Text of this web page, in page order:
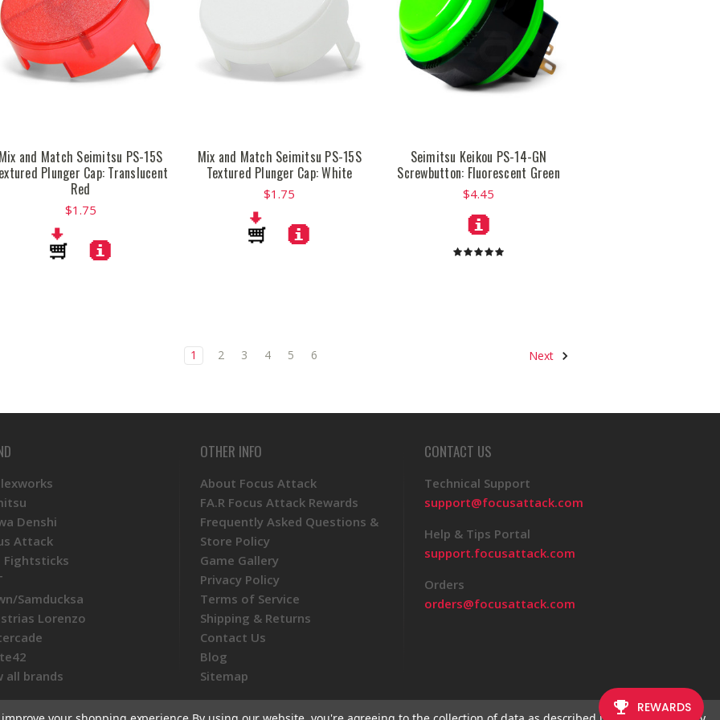
and Match Seimitsu PS-15S
Plunger Cap: Translucent
Red
$1.75
Mix and Match Seimitsu PS-15S
Textured Plunger Cap: White
$1.75
Seimitsu Keikou PS-14-GN
Screwbutton: Fluorescent Green
$4.45
1 2 3 4 5 6 Next
Denshi
Attack
Fightsticks
Samducksa
Lorenzo
all brands
OTHER INFO
About Focus Attack
FA.R Focus Attack Rewards
Frequently Asked Questions &
Store Policy
Game Gallery
Privacy Policy
Terms of Service
Shipping & Returns
Contact Us
Blog
Sitemap
CONTACT US
Technical Support
support@focusattack.com
Help & Tips Portal
support.focusattack.com
Orders
orders@focusattack.com